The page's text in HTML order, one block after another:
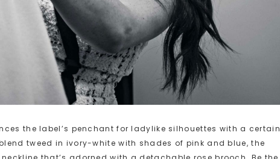
the label’s penchant for ladylike silhouettes with a certain
tweed in ivory-white with shades of pink and blue, the